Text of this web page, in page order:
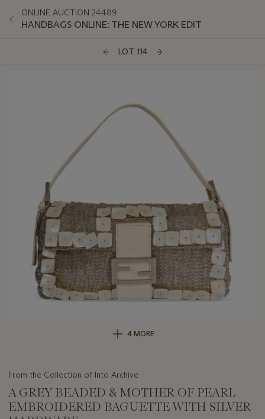
ONLINE AUCTION 24489
HANDBAGS ONLINE: THE NEW YORK EDIT
LOT 114
4 MORE
From the Collection of Into Archive
A GREY BEADED & MOTHER OF PEARL
EMBROIDERED BAGUETTE WITH SILVER